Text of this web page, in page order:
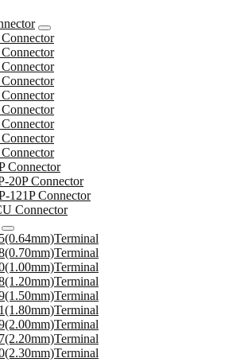
Connector
Connector
Connector
Connector
Connector
Connector
Connector
Connector
Connector
Connector
20P Connector
121P Connector
Connector